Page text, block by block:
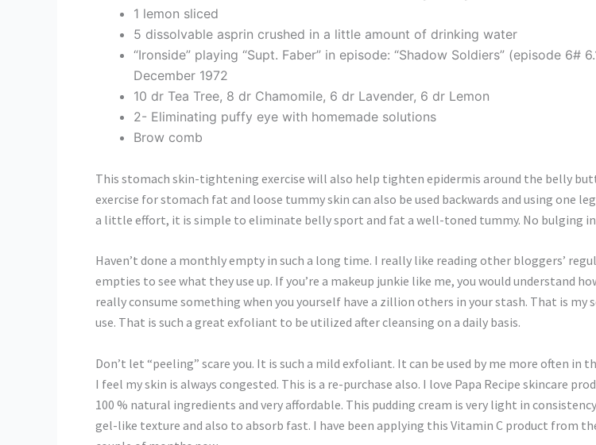
1 lemon sliced
5 dissolvable asprin crushed in a little amount of drinking water
“Ironside” playing “Supt. Faber” in episode: “Shadow Soldiers” (episode 6#
December 1972
10 dr Tea Tree, 8 dr Chamomile, 6 dr Lavender, 6 dr Lemon
2- Eliminating puffy eye with homemade solutions
Brow comb
This stomach skin-tightening exercise will also help tighten epidermis around the belly
exercise for stomach fat and loose tummy skin can also be used backwards and using one
a little effort, it is simple to eliminate belly sport and fat a well-toned tummy. No bulging in
Haven’t done a monthly empty in such a long time. I really like reading other bloggers’
empties to see what they use up. If you’re a makeup junkie like me, you would understand
really consume something when you yourself have a zillion others in your stash. That is my
use. That is such a great exfoliant to be utilized after cleansing on a daily basis.
Don’t let “peeling” scare you. It is such a mild exfoliant. It can be used by me more often in
I feel my skin is always congested. This is a re-purchase also. I love Papa Recipe skincare
100 % natural ingredients and very affordable. This pudding cream is very light in
gel-like texture and also to absorb fast. I have been applying this Vitamin C product from